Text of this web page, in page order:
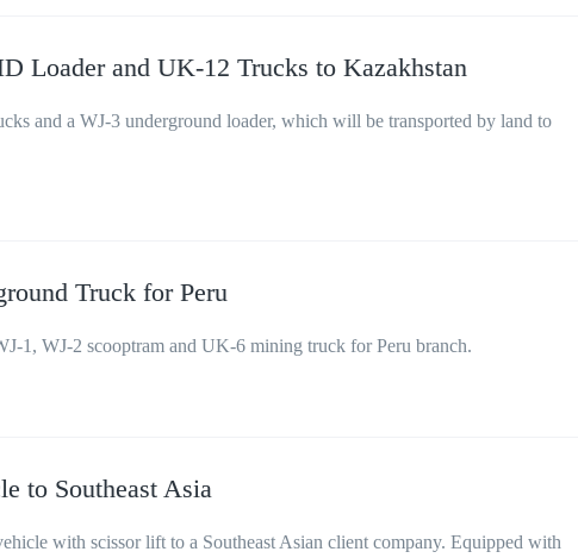
Loader and UK-12 Trucks to Kazakhstan
and a WJ-3 underground loader, which will be transported by land to
Truck for Peru
1, WJ-2 scooptram and UK-6 mining truck for Peru branch.
to Southeast Asia
with scissor lift to a Southeast Asian client company. Equipped with